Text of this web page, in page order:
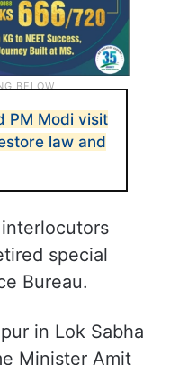
PM Modi visit
law and